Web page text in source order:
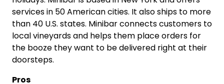
services in 50 American cities. It also ships to more
than 40 U.S. states. Minibar connects customers to
local vineyards and helps them place orders for
the booze they want to be delivered right at their
doorsteps.
Pros